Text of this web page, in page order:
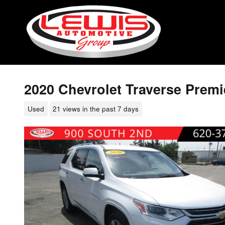
Skip to main content
2020 Chevrolet Traverse
Used 21 views in the past 7 days